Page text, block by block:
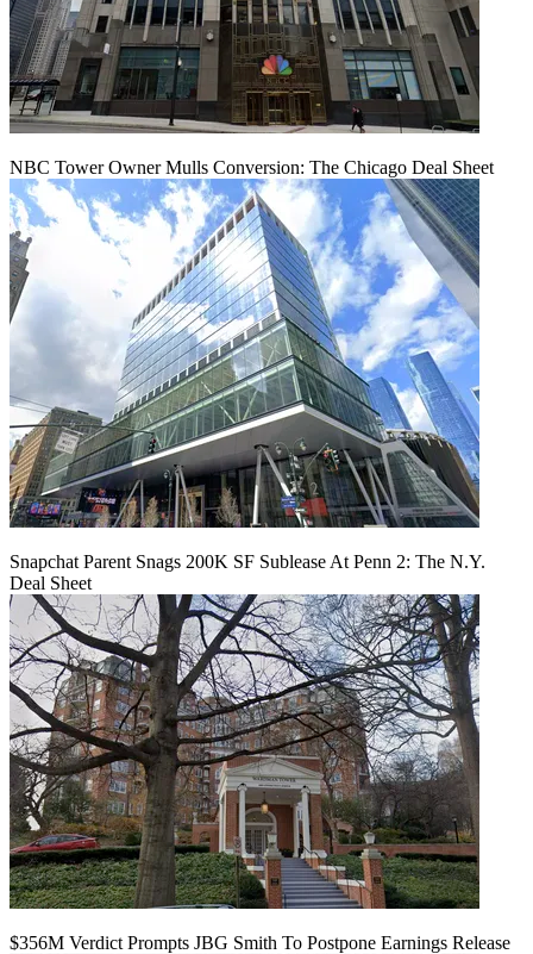
NBC Tower Owner Mulls Conversion: The Chicago Deal Sheet
Snapchat Parent Snags 200K SF Sublease At Penn 2: The N.Y.
Deal Sheet
$356M Verdict Prompts JBG Smith To Postpone Earnings Release